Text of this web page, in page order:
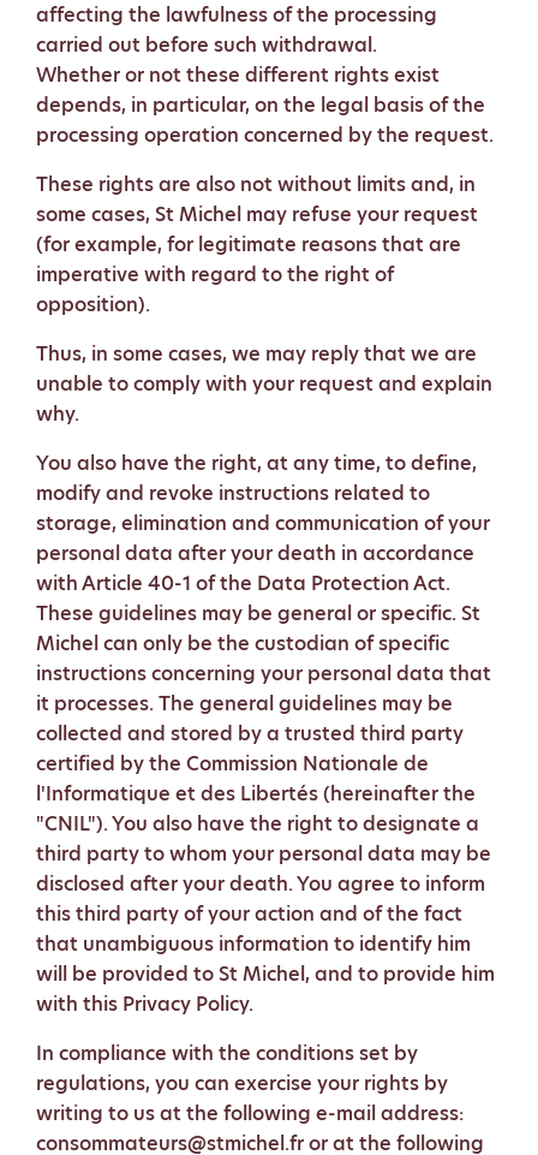
affecting the lawfulness of the processing
carried out before such withdrawal.
Whether or not these different rights exist
depends, in particular, on the legal basis of the
processing operation concerned by the request.
These rights are also not without limits and, in
some cases, St Michel may refuse your request
(for example, for legitimate reasons that are
imperative with regard to the right of
opposition).
Thus, in some cases, we may reply that we are
unable to comply with your request and explain
why.
You also have the right, at any time, to define,
modify and revoke instructions related to
storage, elimination and communication of your
personal data after your death in accordance
with Article 40-1 of the Data Protection Act.
These guidelines may be general or specific. St
Michel can only be the custodian of specific
instructions concerning your personal data that
it processes. The general guidelines may be
collected and stored by a trusted third party
certified by the Commission Nationale de
l'Informatique et des Libertés (hereinafter the
"CNIL"). You also have the right to designate a
third party to whom your personal data may be
disclosed after your death. You agree to inform
this third party of your action and of the fact
that unambiguous information to identify him
will be provided to St Michel, and to provide him
with this Privacy Policy.
In compliance with the conditions set by
regulations, you can exercise your rights by
writing to us at the following e-mail address:
consommateurs@stmichel.fr or at the following